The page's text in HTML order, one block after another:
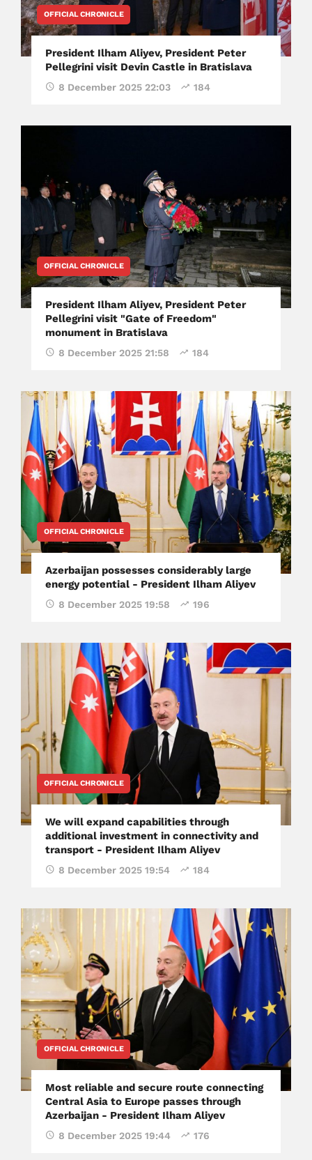
OFFICIAL CHRONICLE
President Ilham Aliyev, President Peter
Pellegrini visit Devin Castle in Bratislava
8 December 2025 22:03 184
OFFICIAL CHRONICLE
President Ilham Aliyev, President Peter
Pellegrini visit "Gate of Freedom"
monument in Bratislava
8 December 2025 21:58 184
OFFICIAL CHRONICLE
Azerbaijan possesses considerably large
energy potential - President Ilham Aliyev
8 December 2025 19:58 196
OFFICIAL CHRONICLE
We will expand capabilities through
additional investment in connectivity and
transport - President Ilham Aliyev
8 December 2025 19:54 184
OFFICIAL CHRONICLE
Most reliable and secure route connecting
Central Asia to Europe passes through
Azerbaijan - President Ilham Aliyev
8 December 2025 19:44 176